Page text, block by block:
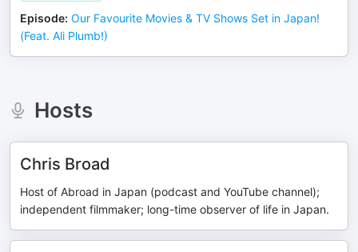
Episode: Our Favourite Movies & TV Shows Set in Japan!
(Feat. Ali Plumb!)
Hosts
Chris Broad
Host of Abroad in Japan (podcast and YouTube channel);
independent filmmaker; long-time observer of life in Japan.